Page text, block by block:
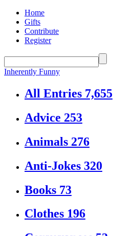
Home
Gifts
Contribute
Register
Inherently Funny
All Entries 7,655
Advice 253
Animals 276
Anti-Jokes 320
Books 73
Clothes 196